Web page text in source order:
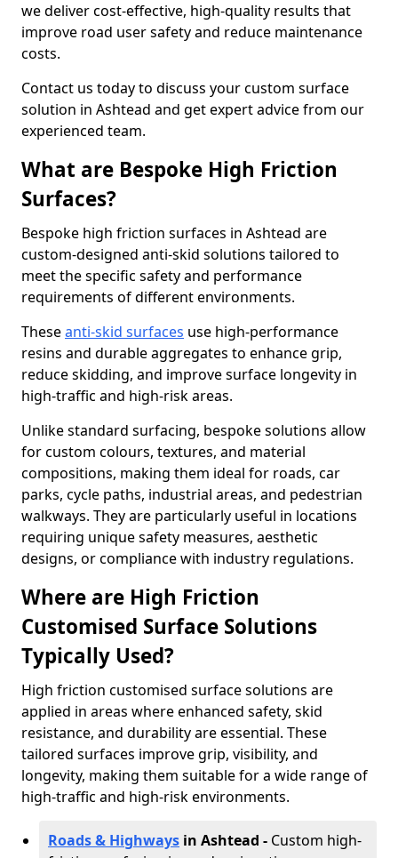
we deliver cost-effective, high-quality results that
improve road user safety and reduce maintenance
costs.
Contact us today to discuss your custom surface
solution in Ashtead and get expert advice from our
experienced team.
What are Bespoke High Friction
Surfaces?
Bespoke high friction surfaces in Ashtead are
custom-designed anti-skid solutions tailored to
meet the specific safety and performance
requirements of different environments.
Theseanti-skid surfaces use high-performance
resins and durable aggregates to enhance grip,
reduce skidding, and improve surface longevity in
high-traffic and high-risk areas.
Unlike standard surfacing, bespoke solutions allow
for custom colours, textures, and material
compositions, making them ideal for roads, car
parks, cycle paths, industrial areas, and pedestrian
walkways. They are particularly useful in locations
requiring unique safety measures, aesthetic
designs, or compliance with industry regulations.
Where are High Friction
Customised Surface Solutions
Typically Used?
High friction customised surface solutions are
applied in areas where enhanced safety, skid
resistance, and durability are essential. These
tailored surfaces improve grip, visibility, and
longevity, making them suitable for a wide range of
high-traffic and high-risk environments.
Roads & Highways in Ashtead - Custom high-